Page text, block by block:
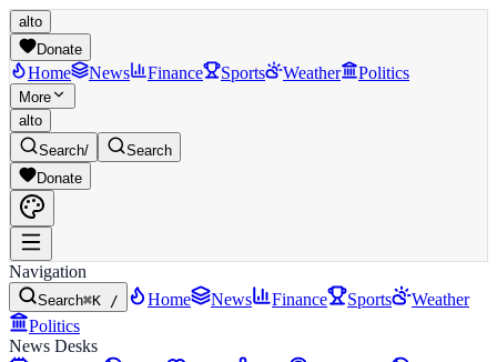
alto
Donate
Home News Finance Sports Weather Politics
More
alto
Search/
Search
Donate
Navigation
Search⌘K / Home News Finance Sports
Weather
Politics
News Desks